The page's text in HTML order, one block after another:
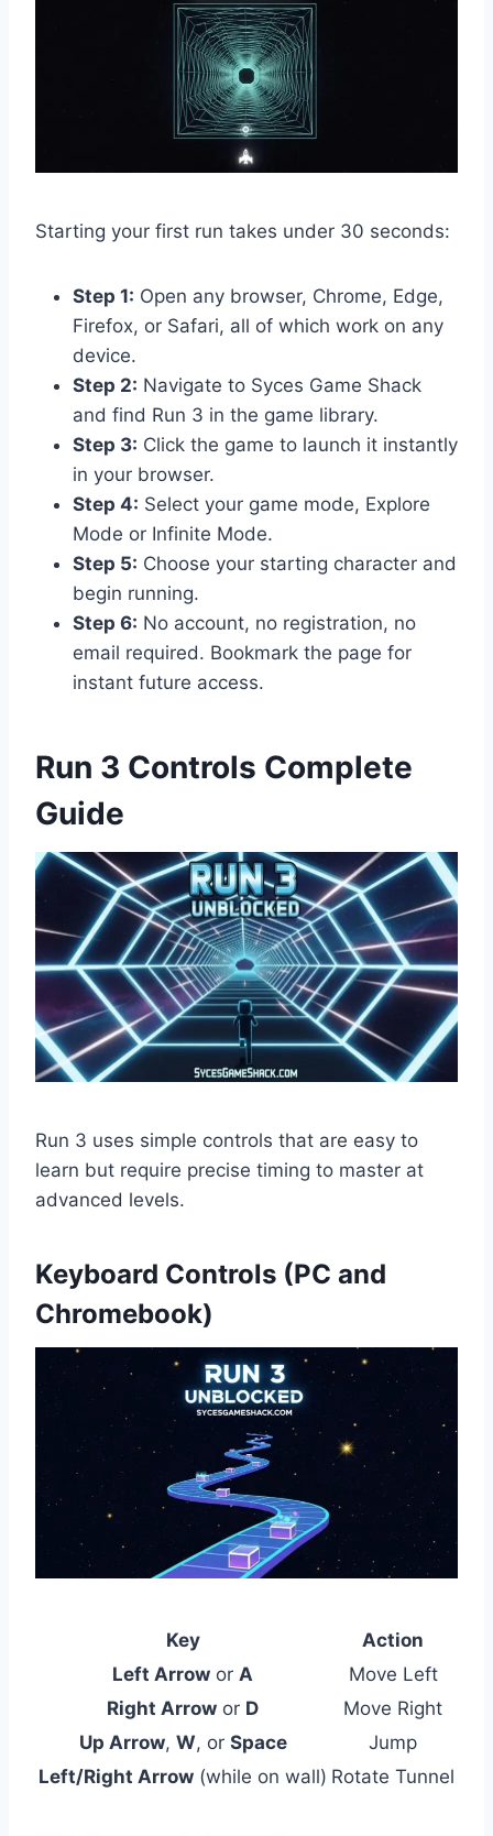
Starting your first run takes under 30 seconds:
Step 1: Open any browser, Chrome, Edge,
Firefox, or Safari, all of which work on any
device.
Step 2: Navigate to Syces Game Shack
and find Run 3 in the game library.
Step 3: Click the game to launch it instantly
in your browser.
Step 4: Select your game mode, Explore
Mode or Infinite Mode.
Step 5: Choose your starting character and
begin running.
Step 6: No account, no registration, no
email required. Bookmark the page for
instant future access.
Run 3 Controls Complete
Guide
Run 3 uses simple controls that are easy to
learn but require precise timing to master at
advanced levels.
Keyboard Controls (PC and
Chromebook)
Key
Action
Left Arrow or A
Move Left
Right Arrow or D
Move Right
Up Arrow, W, or Space
Jump
Left/Right Arrow (while on wall) Rotate Tunnel